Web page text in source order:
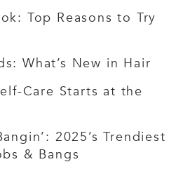
Top Reasons to Try
What’s New in Hair
Care Starts at the
2025’s Trendiest
& Bangs